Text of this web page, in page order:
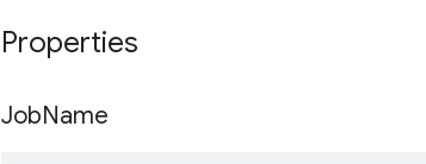
Properties
JobName